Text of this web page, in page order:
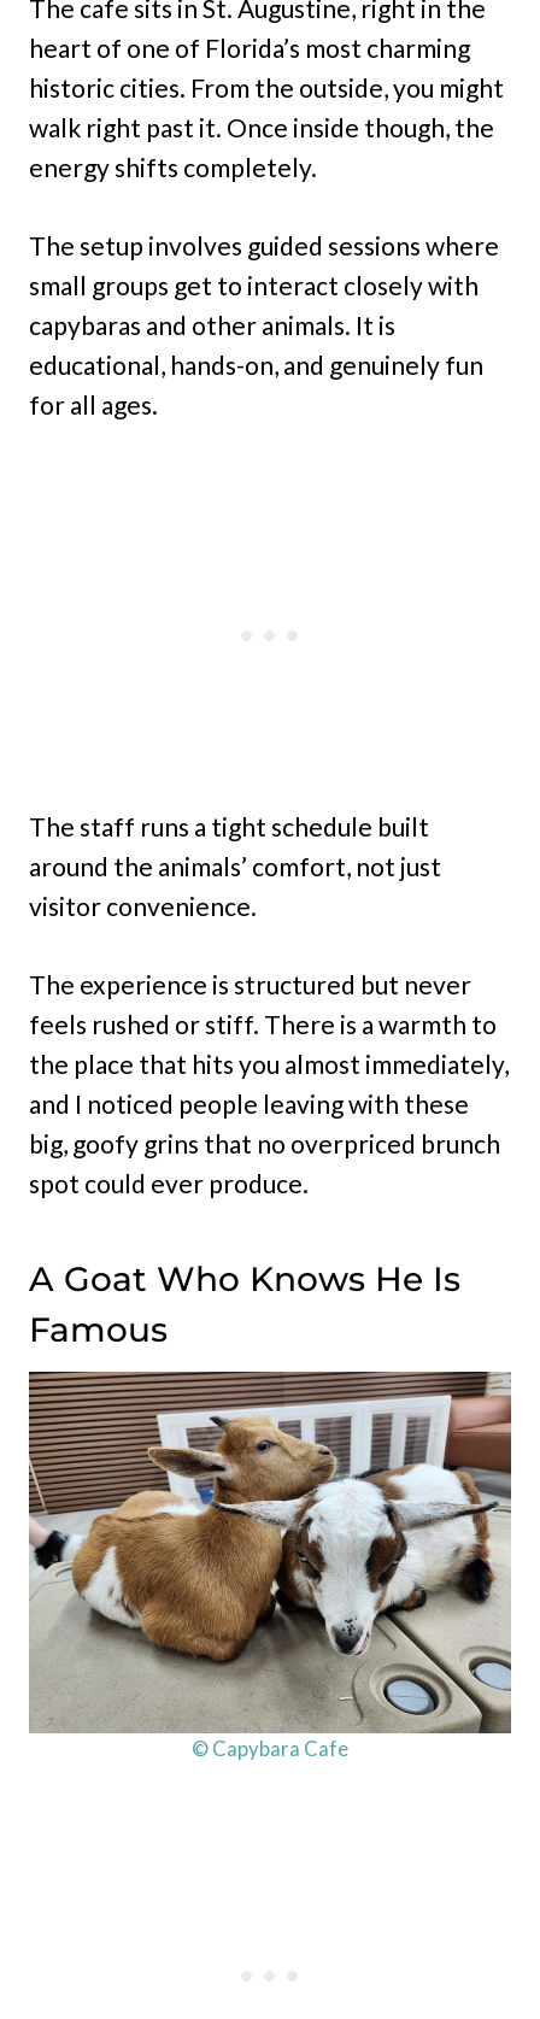
The cafe sits in St. Augustine, right in the
heart of one of Florida’s most charming
historic cities. From the outside, you might
walk right past it. Once inside though, the
energy shifts completely.
The setup involves guided sessions where
small groups get to interact closely with
capybaras and other animals. It is
educational, hands-on, and genuinely fun
for all ages.
The staff runs a tight schedule built
around the animals’ comfort, not just
visitor convenience.
The experience is structured but never
feels rushed or stiff. There is a warmth to
the place that hits you almost immediately,
and I noticed people leaving with these
big, goofy grins that no overpriced brunch
spot could ever produce.
A Goat Who Knows He Is
Famous
© Capybara Cafe